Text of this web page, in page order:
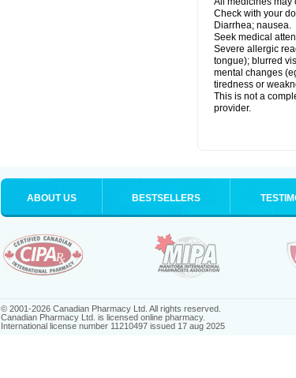
Check with your
Diarrhea; nausea.
Seek medical
Severe allergic
tongue); blurred
mental changes
tiredness or
This is not a
provider.
ABOUT US BESTSELLERS
© 2001-2026 Canadian Pharmacy Ltd. All rights reserved.
Canadian Pharmacy Ltd. is licensed online pharmacy.
International license number 11210497 issued 17 aug 2025